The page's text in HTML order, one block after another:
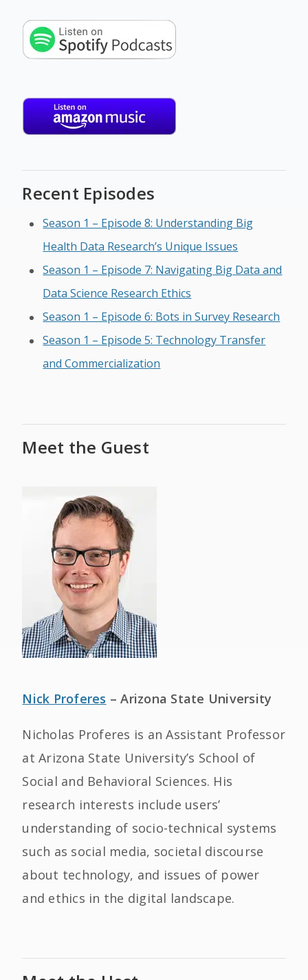
Recent Episodes
Season 1 – Episode 8: Understanding Big
Health Data Research’s Unique Issues
Season 1 – Episode 7: Navigating Big Data and
Data Science Research Ethics
Season 1 – Episode 6: Bots in Survey Research
Season 1 – Episode 5: Technology Transfer
and Commercialization
Meet the Guest
Nick Proferes – Arizona State University
Nicholas Proferes is an Assistant Professor
at Arizona State University’s School of
Social and Behavioral Sciences. His
research interests include users’
understanding of socio-technical systems
such as social media, societal discourse
about technology, and issues of power
and ethics in the digital landscape.